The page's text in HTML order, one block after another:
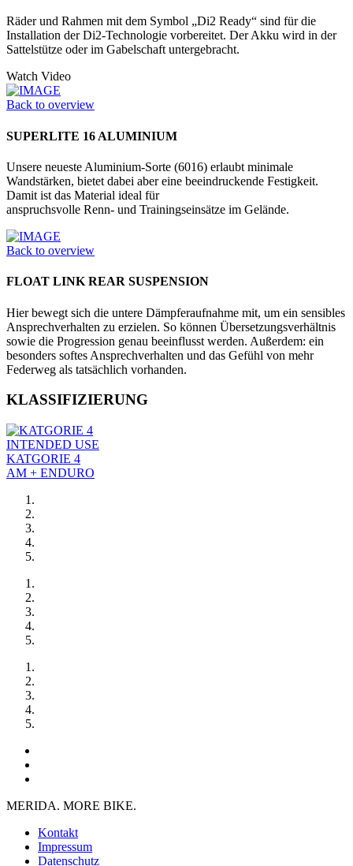
Räder und Rahmen mit dem Symbol „Di2 Ready“ sind für die
Installation der Di2-Technologie vorbereitet. Der Akku wird in der
Sattelstütze oder im Ga­belschaft untergebracht.
Watch Video
Back to overview
SUPERLITE 16 ALUMINIUM
Unsere neueste Aluminium-Sorte (6016) erlaubt minimale
Wandstärken, bietet dabei aber eine beeindruckende Festig­keit.
Damit ist das Material ideal für
anspruchsvolle Renn- und Trainings­einsätze im Gelände.
Back to overview
FLOAT LINK REAR SUSPENSION
Hier bewegt sich die untere Dämpferaufnahme mit, um ein sensibles
Ansprechverhalten zu erzielen. So können Übersetzungsverhältnis
sowie die Progression genau beeinflusst werden. Außerdem: ein
besonders softes Ansprechverhalten und das Gefühl von mehr
Federweg als tatsächlich vorhanden.
KLASSIFIZIERUNG
INTENDED USE
KATGORIE 4
AM + ENDURO
MERIDA. MORE BIKE.
Kontakt
Impressum
Datenschutz